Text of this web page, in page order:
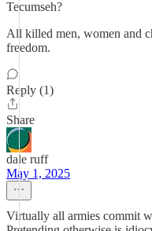
Tecumseh?
All killed men, women and
freedom.
Reply (1)
Share
dale ruff
May 1, 2025
Virtually all armies commit